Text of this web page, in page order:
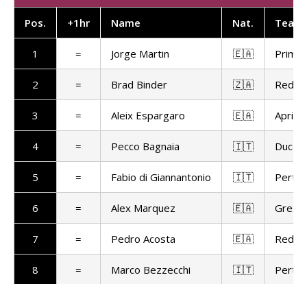
Pos. +1hr Name Nat. Team
1 = Jorge Martin 🇪🇦 Prima
2 = Brad Binder 🇿🇦 Red
3 = Aleix Espargaro 🇪🇦 Aprilia
4 = Pecco Bagnaia 🇮🇹
5 = Fabio di Giannantonio 🇮🇹
6 = Alex Marquez 🇪🇦
7 = Pedro Acosta 🇪🇦 Red
8 = Marco Bezzecchi 🇮🇹